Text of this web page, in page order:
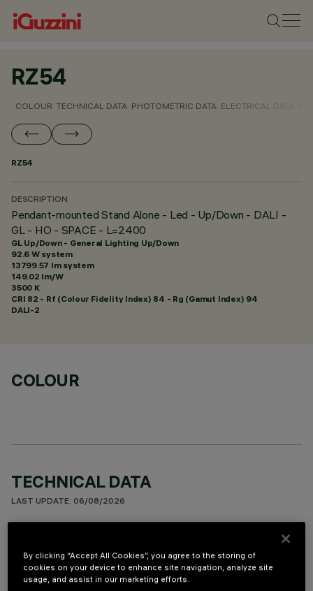
RZ54
COLOUR TECHNICAL DATA PHOTOMETRIC DATA ELECTRICAL DATA
RZ54
DESCRIPTION
Pendant-mounted Stand Alone - Led - Up/Down - DALI -
GL - HO - SPACE - L=2400
GL Up/Down - General Lighting Up/Down
92.6 W system
13799.57 lm system
149.02 lm/W
3500 K
CRI 82 - Rf (Colour Fidelity Index) 84 - Rg (Gamut Index) 94
DALI-2
COLOUR
TECHNICAL DATA
LAST UPDATE: 06/08/2026
Stand Alone pendant-mounted luminaire. The product
consists of an extruded aluminium profile with zamak end
By clicking “Accept All Cookies”, you agree to the storing of
cookies on your device to enhance site navigation, analyze site
usage, and assist in our marketing efforts.